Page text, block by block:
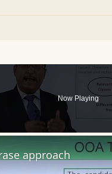
Now Playing
approach